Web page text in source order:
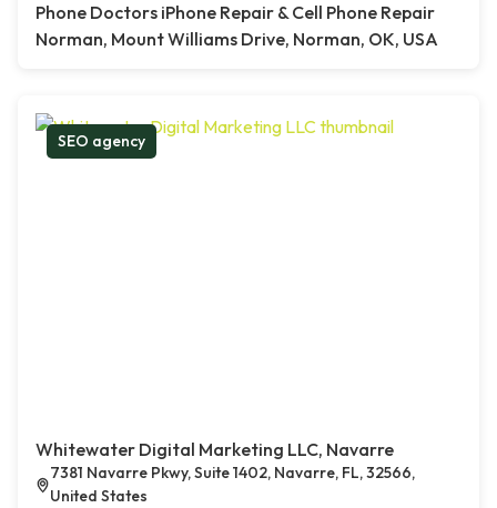
Phone Doctors iPhone Repair & Cell Phone Repair
Norman, Mount Williams Drive, Norman, OK, USA
SEO agency
Whitewater Digital Marketing LLC, Navarre
7381 Navarre Pkwy, Suite 1402, Navarre, FL, 32566,
United States